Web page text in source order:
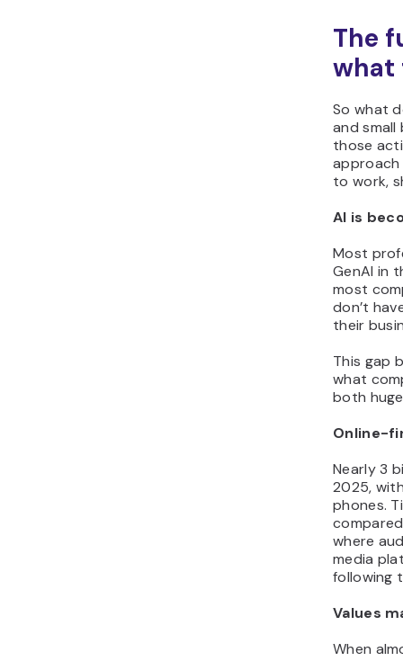
The
what
So what
and small
those
to work,
AI is
Most
GenAI in
most
don’t
their
This gap
what
both
Online-
Nearly 3
2025,
phones.
where
media
following
Values
When